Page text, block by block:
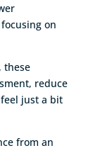
on
these
reduce
just a bit
from an